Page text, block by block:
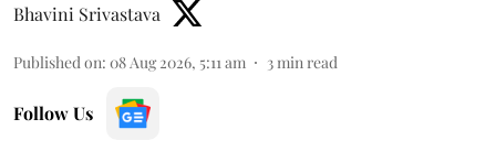
Bhavini Srivastava
Published on: 08 Aug 2026, 5:11 am 3 min read
Follow Us